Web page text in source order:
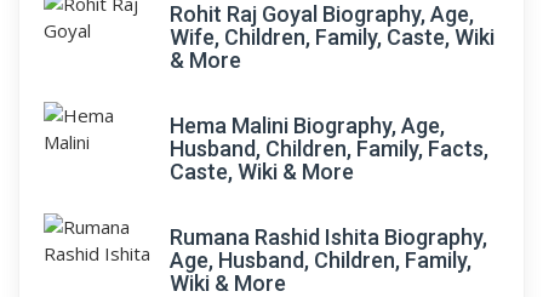
Rohit Raj Goyal Biography, Age,
Wife, Children, Family, Caste, Wiki
& More
Hema Malini Biography, Age,
Husband, Children, Family, Facts,
Caste, Wiki & More
Rumana Rashid Ishita Biography,
Age, Husband, Children, Family,
Wiki & More